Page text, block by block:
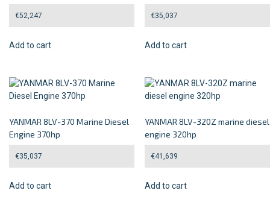
€52,247
Add to cart
€35,037
Add to cart
YANMAR 8LV-370 Marine Diesel
Engine 370hp
€35,037
Add to cart
YANMAR 8LV-320Z marine diesel
engine 320hp
€41,639
Add to cart